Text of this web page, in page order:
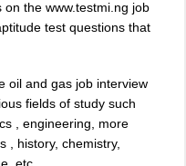
the www.testmi.ng job
test questions that
oil and gas job interview
fields of study such
, engineering, more
, history, chemistry,